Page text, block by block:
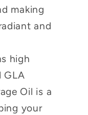
making
and
high
GLA
Oil is a
your